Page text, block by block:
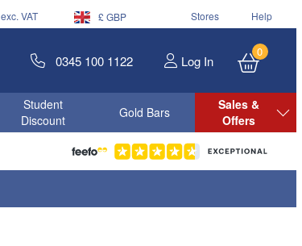
exc. VAT £ GBP Stores Help
0345 100 1122 Log In
0
Student
Discount
Gold Bars
Sales &
Offers